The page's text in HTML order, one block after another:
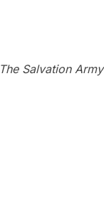
Salvation Army